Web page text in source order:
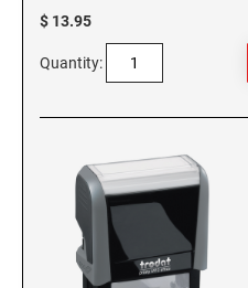
$ 13.95
Quantity: